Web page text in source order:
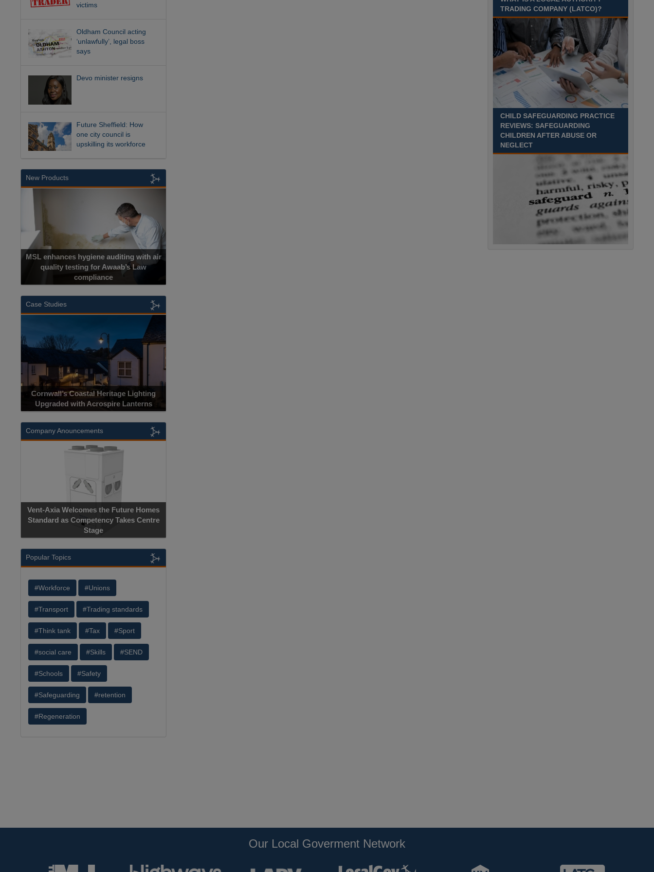
victims
Oldham Council acting
‘unlawfully’, legal boss
says
Devo minister resigns
Future Sheffield: How
one city council is
upskilling its workforce
New Products
MSL enhances hygiene auditing with air
quality testing for Awaab’s Law
compliance
Case Studies
Cornwall’s Coastal Heritage Lighting
Upgraded with Acrospire Lanterns
Company Anouncements
Vent-Axia Welcomes the Future Homes
Standard as Competency Takes Centre
Stage
Popular Topics
#Workforce #Unions
#Transport #Trading standards
#Think tank #Tax #Sport
#social care #Skills #SEND
#Schools #Safety
#Safeguarding #retention
#Regeneration
TRADING COMPANY (LATCO)?
CHILD SAFEGUARDING PRACTICE
REVIEWS: SAFEGUARDING
CHILDREN AFTER ABUSE OR
NEGLECT
Our Local Goverment Network